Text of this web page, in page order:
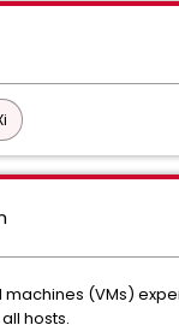
machines (VMs)
hosts.